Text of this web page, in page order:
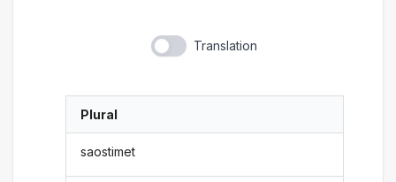
Translation
Plural
saostimet